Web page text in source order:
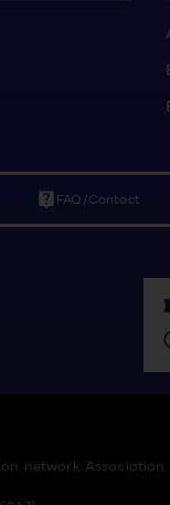
live_help FAQ/Contact
network